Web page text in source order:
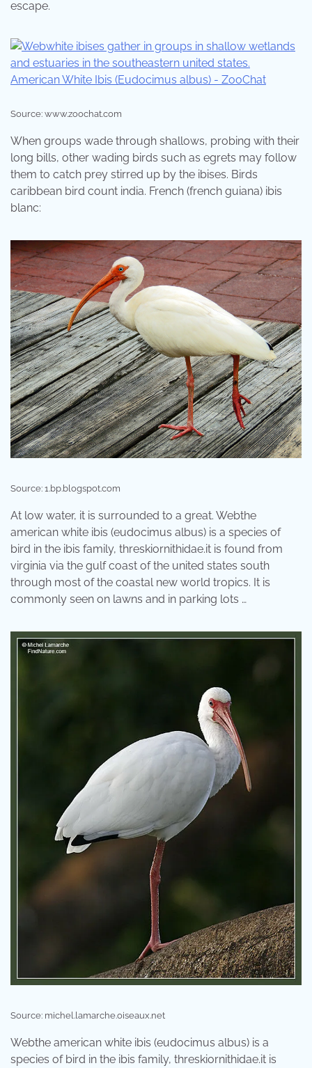
escape.
Source: www.zoochat.com
When groups wade through shallows, probing with their
long bills, other wading birds such as egrets may follow
them to catch prey stirred up by the ibises. Birds
caribbean bird count india. French (french guiana) ibis
blanc:
Source: 1.bp.blogspot.com
At low water, it is surrounded to a great. Webthe
american white ibis (eudocimus albus) is a species of
bird in the ibis family, threskiornithidae.it is found from
virginia via the gulf coast of the united states south
through most of the coastal new world tropics. It is
commonly seen on lawns and in parking lots …
Source: michel.lamarche.oiseaux.net
Webthe american white ibis (eudocimus albus) is a
species of bird in the ibis family, threskiornithidae.it is